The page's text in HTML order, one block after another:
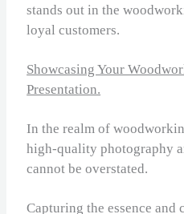
stands out in the
loyal customers.
Showcasing Your
Presentation.
In the realm of
high-quality photography
cannot be overstated.
Capturing the essence